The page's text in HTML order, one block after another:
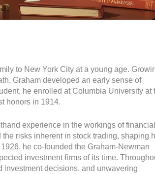
to New York City at a young age.
Graham developed an early sense of
he enrolled at Columbia University at
honors in 1914.
experience in the workings of financial
risks inherent in stock trading, shaping
he co-founded the Graham-Newman
investment firms of its time.
investment decisions, and unwavering